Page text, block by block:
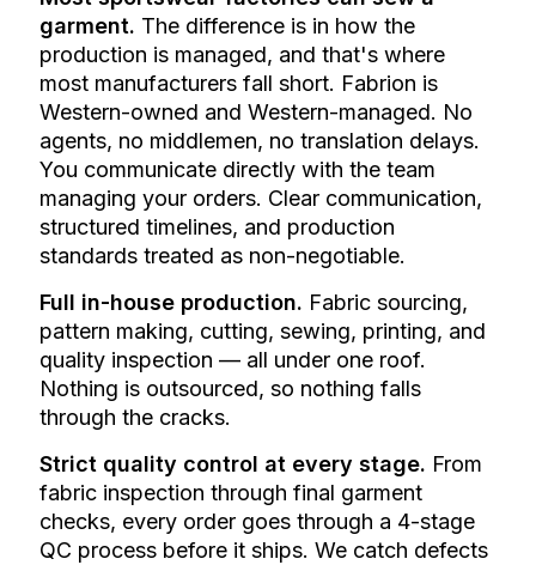
garment. The difference is in how the
production is managed, and that's where
most manufacturers fall short. Fabrion is
Western-owned and Western-managed. No
agents, no middlemen, no translation delays.
You communicate directly with the team
managing your orders. Clear communication,
structured timelines, and production
standards treated as non-negotiable.
Full in-house production. Fabric sourcing,
pattern making, cutting, sewing, printing, and
quality inspection — all under one roof.
Nothing is outsourced, so nothing falls
through the cracks.
Strict quality control at every stage. From
fabric inspection through final garment
checks, every order goes through a 4-stage
QC process before it ships. We catch defects